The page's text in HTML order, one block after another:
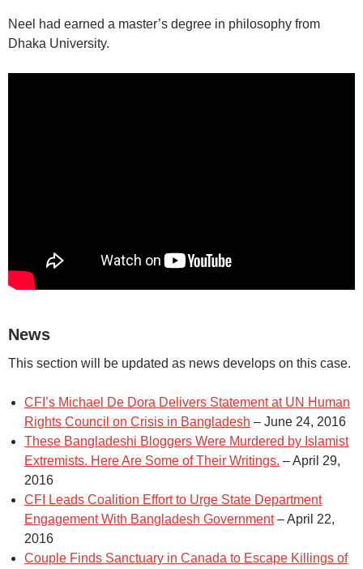
Neel had earned a master’s degree in philosophy from
Dhaka University.
News
This section will be updated as news develops on this case.
CFI’s Michael De Dora Delivers Statement at UN Human
Rights Council on Crisis in Bangladesh – June 24, 2016
These Bangladeshi Bloggers Were Murdered by Islamist
Extremists. Here Are Some of Their Writings. – April 29,
2016
CFI Leads Coalition Effort to Urge State Department
Engagement With Bangladesh Government– April 22,
2016
Couple Finds Sanctuary in Canada to Escape Killings of